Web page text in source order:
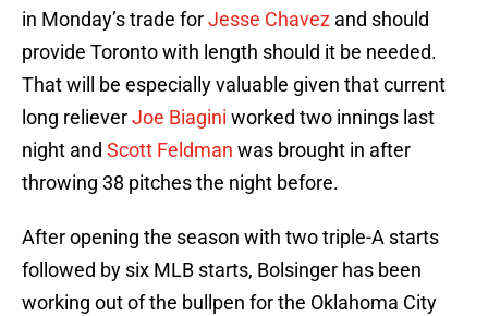
in Monday’s trade forJesse Chavez and should
provide Toronto with length should it be needed.
That will be especially valuable given that current
long relieverJoe Biagini worked two innings last
night and Scott Feldman was brought in after
throwing 38 pitches the night before.
After opening the season with two triple-A starts
followed by six MLB starts, Bolsinger has been
working out of the bullpen for the Oklahoma City